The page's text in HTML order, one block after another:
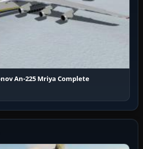
An-225 Mriya Complete